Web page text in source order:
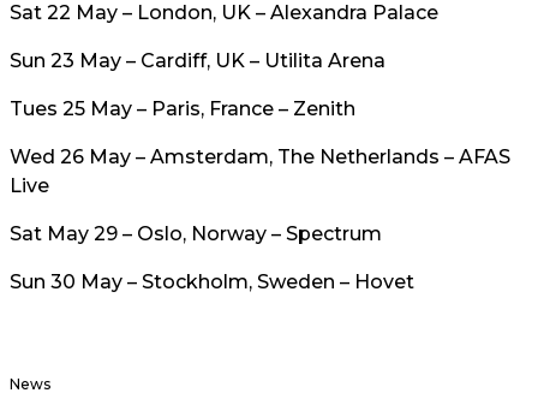
Sat 22 May – London, UK – Alexandra Palace
Sun 23 May – Cardiff, UK – Utilita Arena
Tues 25 May – Paris, France – Zenith
Wed 26 May – Amsterdam, The Netherlands – AFAS
Live
Sat May 29 – Oslo, Norway – Spectrum
Sun 30 May – Stockholm, Sweden – Hovet
News